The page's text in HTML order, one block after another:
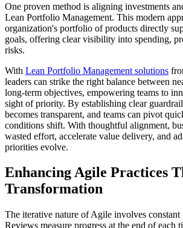
One proven method is aligning investments
Lean Portfolio Management. This modern
organization's portfolio of products directly
goals, offering clear visibility into spending,
risks.
With Lean Portfolio Management solutions
leaders can strike the right balance between
long-term objectives, empowering teams to
sight of priority. By establishing clear
becomes transparent, and teams can pivot
conditions shift. With thoughtful alignment,
wasted effort, accelerate value delivery, and
priorities evolve.
Enhancing Agile Practices
Transformation
The iterative nature of Agile involves
Reviews measure progress at the end of each